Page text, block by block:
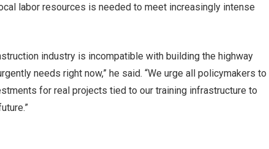
labor resources is needed to meet increasingly intense
industry is incompatible with building the highway
needs right now,” he said. “We urge all policymakers to
for real projects tied to our training infrastructure to